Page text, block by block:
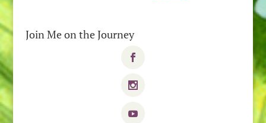
Join Me on the Journey